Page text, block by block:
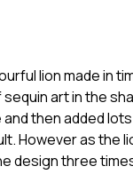
lion made in
art in the
then added
However as the
design three